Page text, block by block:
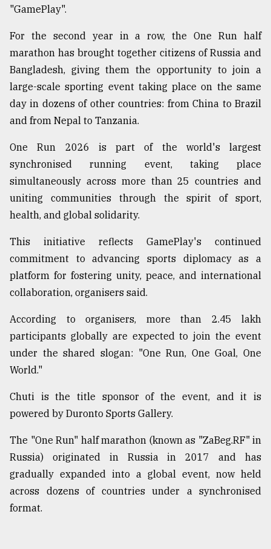
"GamePlay".
For the second year in a row, the One Run half
marathon has brought together citizens of Russia and
Bangladesh, giving them the opportunity to join a
large-scale sporting event taking place on the same
day in dozens of other countries: from China to Brazil
and from Nepal to Tanzania.
One Run 2026 is part of the world's largest
synchronised running event, taking place
simultaneously across more than 25 countries and
uniting communities through the spirit of sport,
health, and global solidarity.
This initiative reflects GamePlay's continued
commitment to advancing sports diplomacy as a
platform for fostering unity, peace, and international
collaboration, organisers said.
According to organisers, more than 2.45 lakh
participants globally are expected to join the event
under the shared slogan: "One Run, One Goal, One
World."
Chuti is the title sponsor of the event, and it is
powered by Duronto Sports Gallery.
The "One Run" half marathon (known as "ZaBeg.RF" in
Russia) originated in Russia in 2017 and has
gradually expanded into a global event, now held
across dozens of countries under a synchronised
format.